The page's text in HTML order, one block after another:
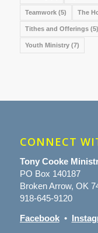
Teamwork(5) The
Tithes and Offerings(5)
Youth Ministry(7)
CONNECT
Tony Cooke
PO Box 140187
Broken Arrow, OK
918-645-9120
Facebook•